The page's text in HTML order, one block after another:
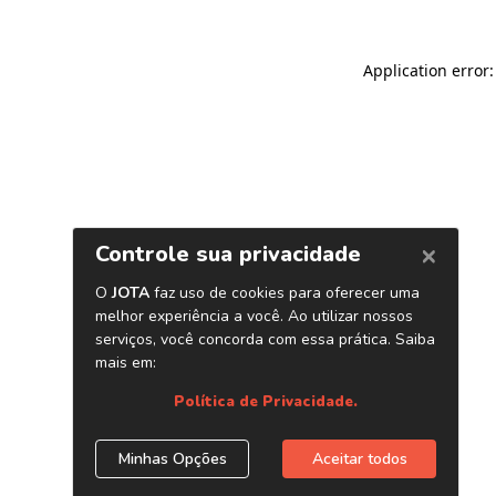
Application